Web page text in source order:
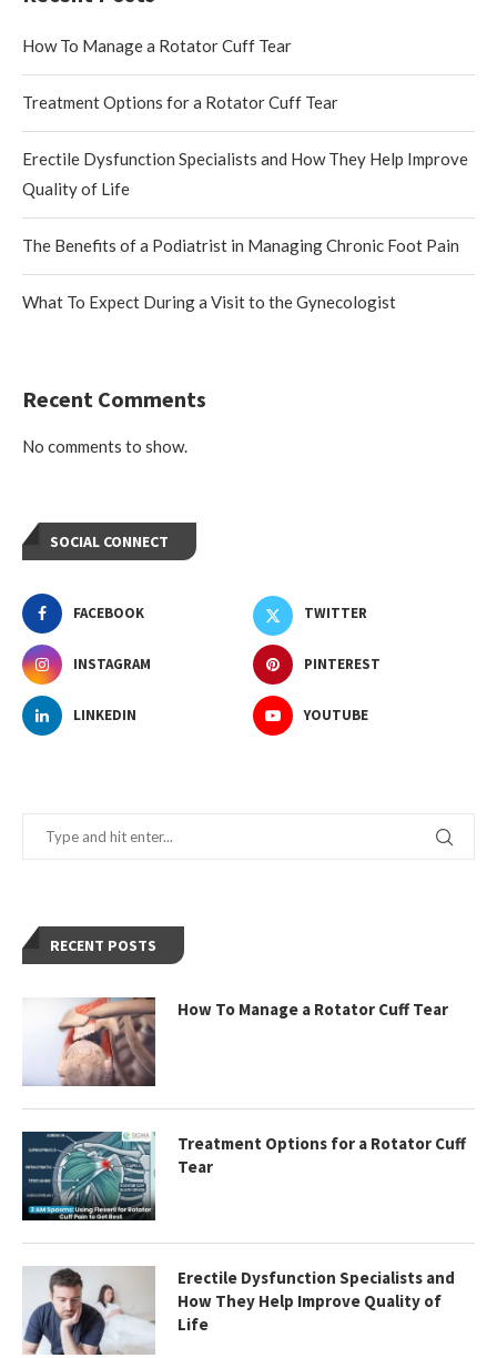
How To Manage a Rotator Cuff Tear
Treatment Options for a Rotator Cuff Tear
Erectile Dysfunction Specialists and How They Help Improve
Quality of Life
The Benefits of a Podiatrist in Managing Chronic Foot Pain
What To Expect During a Visit to the Gynecologist
Recent Comments
No comments to show.
SOCIAL CONNECT
FACEBOOK TWITTER
INSTAGRAM PINTEREST
LINKEDIN YOUTUBE
RECENT POSTS
How To Manage a Rotator Cuff Tear
Treatment Options for a Rotator Cuff
Tear
Erectile Dysfunction Specialists and
How They Help Improve Quality of
Life